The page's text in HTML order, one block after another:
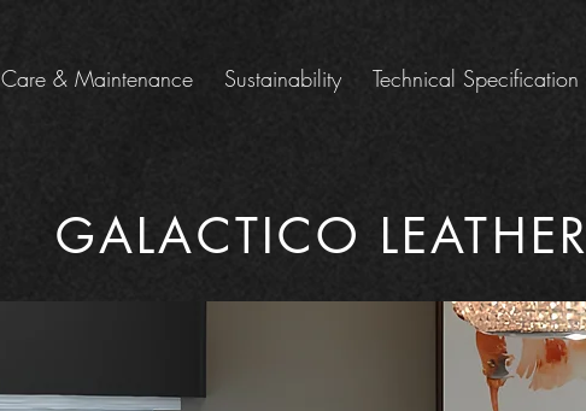
Care & Maintenance Sustainability Technical Specification
GALACTICO LEATHER